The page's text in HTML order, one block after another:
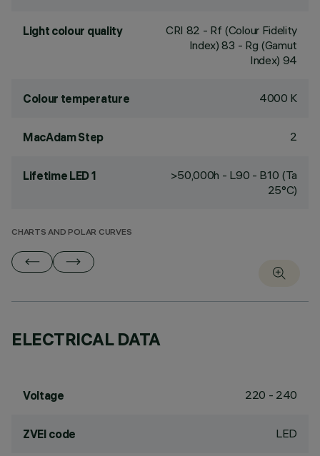
Light colour quality CRI 82 - Rf (Colour Fidelity
Index) 83 - Rg (Gamut
Index) 94
Colour temperature 4000 K
MacAdam Step 2
Lifetime LED 1
>50,000h - L90 - B10 (Ta
25°C)
CHARTS AND POLAR CURVES
ELECTRICAL DATA
Voltage 220 - 240
ZVEI code LED